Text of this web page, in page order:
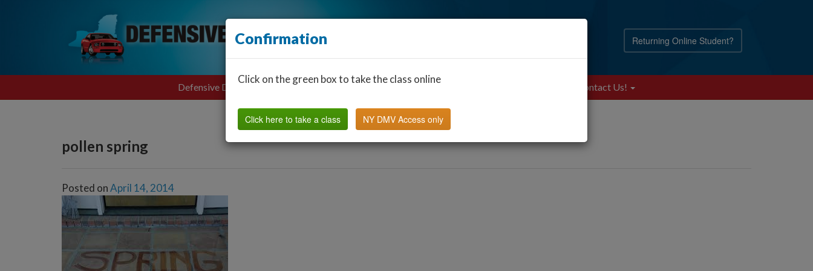
Returning Online Student?
Defensive Driving Find a Classroom Other States FAQ Contact Us!
pollen spring
Posted onApril 14, 2014
Confirmation
Click on the green box to take the class online
Click here to take a class NY DMV Access only